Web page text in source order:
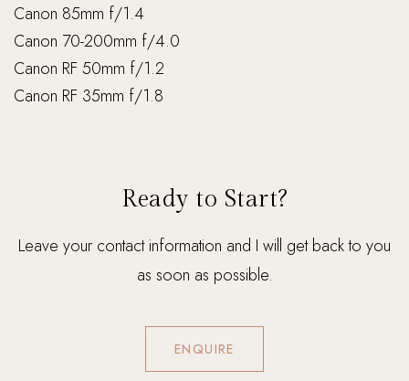
Canon 85mm f/1.4
Canon 70-200mm f/4.0
Canon RF 50mm f/1.2
Canon RF 35mm f/1.8
Ready to Start?
Leave your contact information and I will get back to you
as soon as possible.
ENQUIRE